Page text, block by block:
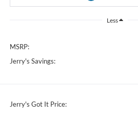
Less
MSRP:
Jerry's Savings:
Jerry's Got It Price: